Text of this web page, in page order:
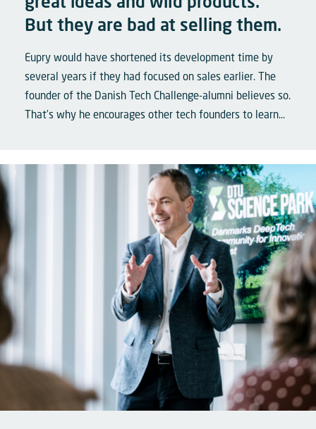
great ideas and wild products.
But they are bad at selling them.
Eupry would have shortened its development time by
several years if they had focused on sales earlier. The
founder of the Danish Tech Challenge-alumni believes so.
That’s why he encourages other tech founders to learn...